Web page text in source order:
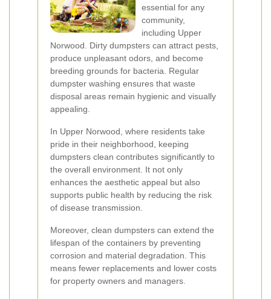
essential for any
community,
including Upper
Norwood. Dirty dumpsters can attract pests,
produce unpleasant odors, and become
breeding grounds for bacteria. Regular
dumpster washing ensures that waste
disposal areas remain hygienic and visually
appealing.
In Upper Norwood, where residents take
pride in their neighborhood, keeping
dumpsters clean contributes significantly to
the overall environment. It not only
enhances the aesthetic appeal but also
supports public health by reducing the risk
of disease transmission.
Moreover, clean dumpsters can extend the
lifespan of the containers by preventing
corrosion and material degradation. This
means fewer replacements and lower costs
for property owners and managers.